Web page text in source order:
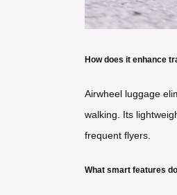
How does it enhance
Airwheel luggage
walking. Its
frequent flyers.
What smart features